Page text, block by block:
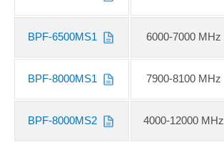
BPF-6500MS1 6000-7000 MHz
BPF-8000MS1 7900-8100 MHz
BPF-8000MS2 4000-12000 MHz